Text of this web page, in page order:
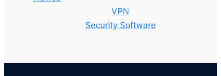
VPN
Security Software